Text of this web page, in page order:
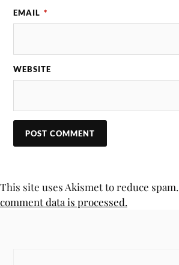
EMAIL *
WEBSITE
This site uses Akismet to reduce spam.
comment data is processed.